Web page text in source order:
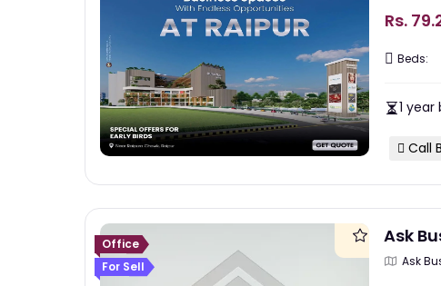
Rs.
Beds:
1
Call
Office
For Sell
Ask
Ask